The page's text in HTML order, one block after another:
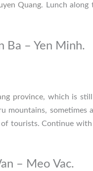
Quang. Lunch along
Ba – Yen Minh.
province, which is
mountains,
tourists. Continue
– Meo Vac.